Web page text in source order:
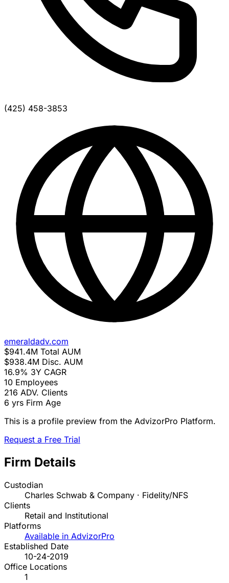
(425) 458-3853
emeraldadv.com
$941.4M Total AUM
$938.4M Disc. AUM
16.9% 3Y CAGR
10 Employees
216 ADV. Clients
6 yrs Firm Age
This is a profile preview from the AdvizorPro Platform.
Request a Free Trial
Firm Details
Custodian
Charles Schwab & Company · Fidelity/NFS
Clients
Retail and Institutional
Platforms
Available in AdvizorPro
Established Date
10-24-2019
Office Locations
1